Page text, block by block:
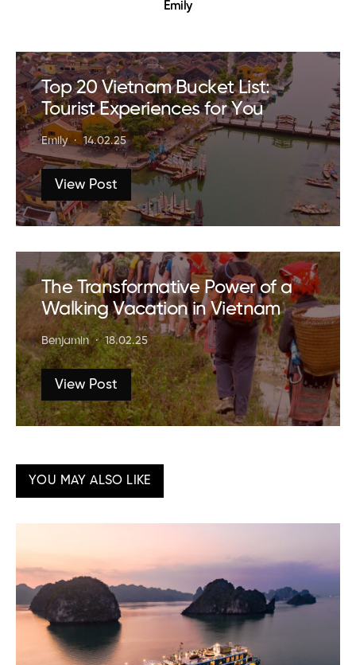
Emily
Top 20 Vietnam Bucket List:
Tourist Experiences for You
Emily 14.02.25
View Post
The Transformative Power of a
Walking Vacation in Vietnam
Benjamin 18.02.25
View Post
YOU MAY ALSO LIKE